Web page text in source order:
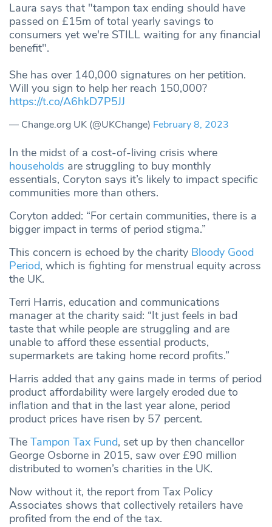
Laura says that "tampon tax ending should have
passed on £15m of total yearly savings to
consumers yet we're STILL waiting for any financial
benefit".
She has over 140,000 signatures on her petition.
Will you sign to help her reach 150,000?
https://t.co/A6hkD7P5JJ
— Change.org UK (@UKChange) February 8, 2023
In the midst of a cost-of-living crisis where
households are struggling to buy monthly
essentials, Coryton says it’s likely to impact specific
communities more than others.
Coryton added: “For certain communities, there is a
bigger impact in terms of period stigma.”
This concern is echoed by the charity Bloody Good
Period, which is fighting for menstrual equity across
the UK.
Terri Harris, education and communications
manager at the charity said: “It just feels in bad
taste that while people are struggling and are
unable to afford these essential products,
supermarkets are taking home record profits.”
Harris added that any gains made in terms of period
product affordability were largely eroded due to
inflation and that in the last year alone, period
product prices have risen by 57 percent.
The Tampon Tax Fund, set up by then chancellor
George Osborne in 2015, saw over £90 million
distributed to women’s charities in the UK.
Now without it, the report from Tax Policy
Associates shows that collectively retailers have
profited from the end of the tax.